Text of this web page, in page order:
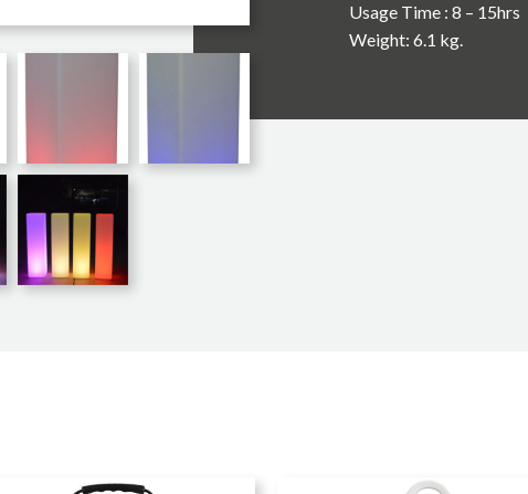
Usage Time : 8 – 15hrs
Weight: 6.1 kg.